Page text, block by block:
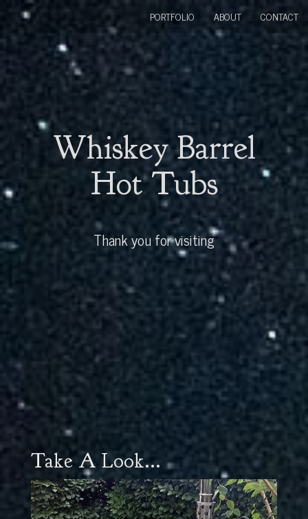
Whiskey Barrel
Hot Tubs
Thank you for visiting
PORTFOLIO ABOUT CONTACT
Take A Look...